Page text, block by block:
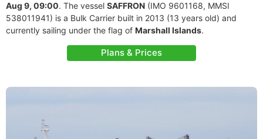
Aug 9, 09:00. The vessel SAFFRON (IMO 9601168, MMSI
538011941) is a Bulk Carrier built in 2013 (13 years old) and
currently sailing under the flag of Marshall Islands.
Plans & Prices